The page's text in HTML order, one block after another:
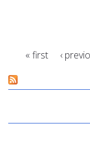
Pages
« first ‹